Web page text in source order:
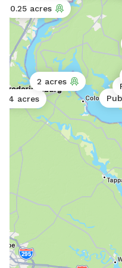
0.06 acres
4 acres
0.25 acres
2 acres